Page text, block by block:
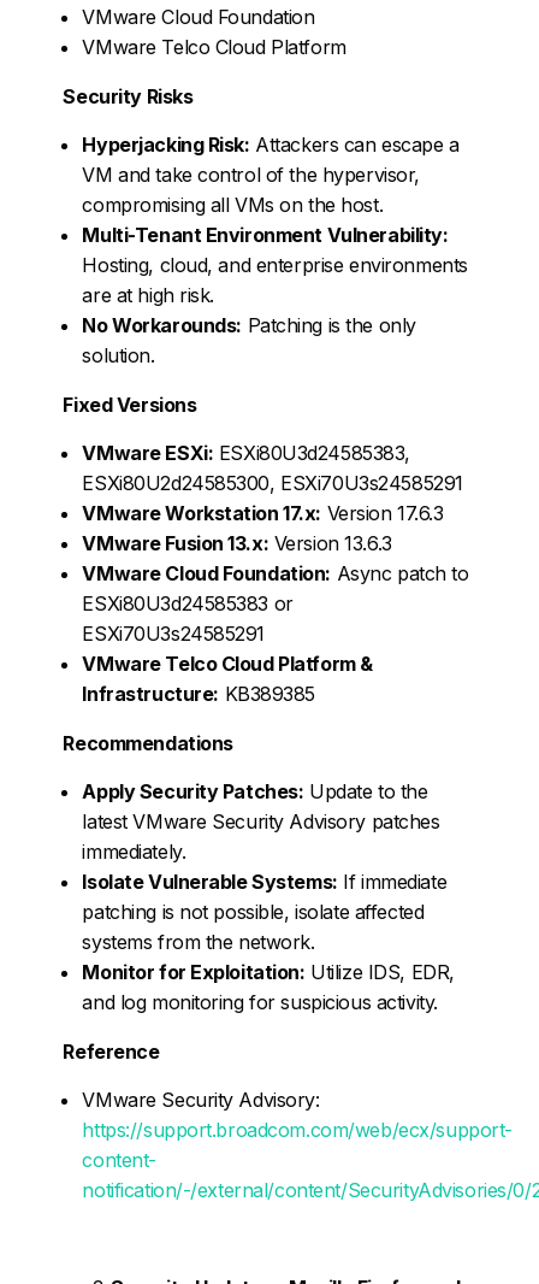
VMware Cloud Foundation
VMware Telco Cloud Platform
Security Risks
Hyperjacking Risk: Attackers can escape a
VM and take control of the hypervisor,
compromising all VMs on the host.
Multi-Tenant Environment Vulnerability:
Hosting, cloud, and enterprise environments
are at high risk.
No Workarounds: Patching is the only
solution.
Fixed Versions
VMware ESXi: ESXi80U3d24585383,
ESXi80U2d24585300, ESXi70U3s24585291
VMware Workstation 17.x: Version 17.6.3
VMware Fusion 13.x: Version 13.6.3
VMware Cloud Foundation: Async patch to
ESXi80U3d24585383 or
ESXi70U3s24585291
VMware Telco Cloud Platform &
Infrastructure: KB389385
Recommendations
Apply Security Patches: Update to the
latest VMware Security Advisory patches
immediately.
Isolate Vulnerable Systems: If immediate
patching is not possible, isolate affected
systems from the network.
Monitor for Exploitation: Utilize IDS, EDR,
and log monitoring for suspicious activity.
Reference
VMware Security Advisory:
https://support.broadcom.com/web/ecx/support-
content-
notification/-/external/content/SecurityAdvisories/0/